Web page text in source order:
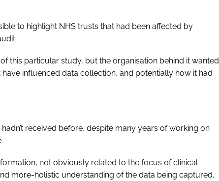
to highlight NHS trusts that had been affected by
this particular study, but the organisation behind it wanted
influenced data collection, and potentially how it had
received before, despite many years of working on
not obviously related to the focus of clinical
more-holistic understanding of the data being captured,